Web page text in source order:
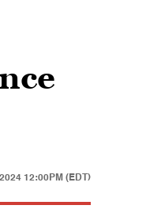
12:00PM (EDT)